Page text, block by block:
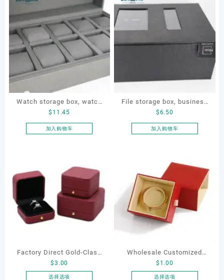
Watch storage box, watch
packaging box, watch
display box, customized
$ 11.45
加入购物车
File storage box, business
card storage box, storage
box
$6.50
加入购物车
Factory Direct Gold-Clasp
Round-Corner Jewelry
$3.00
选择选项
Wholesale Customized
Leatherette Drawer Box
Jewelry Packaging Bags
$ 1.00
选择选项